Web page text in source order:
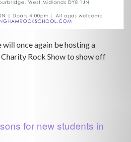
once again be hosting a
Rock Show to show off
for new students in